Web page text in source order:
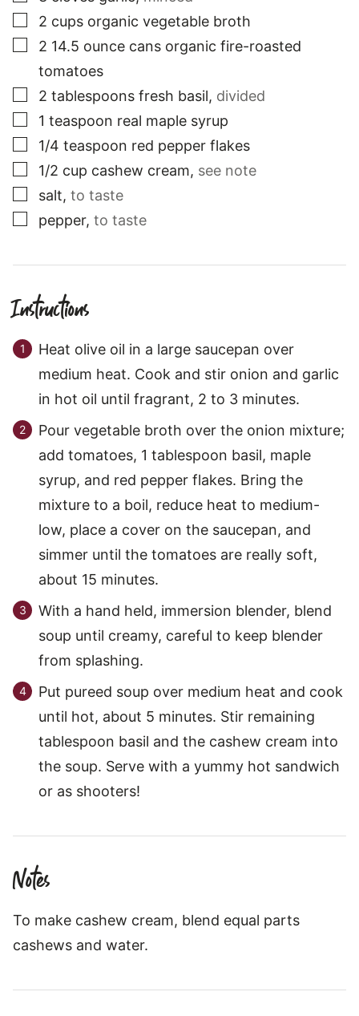
▢
2 cups organic vegetable broth
▢
2 14.5 ounce cans organic fire-roasted
tomatoes
▢
2 tablespoons fresh basil, divided
▢
1 teaspoon real maple syrup
▢
1/4 teaspoon red pepper flakes
▢
1/2 cup cashew cream, see note
▢
salt, to taste
▢
pepper, to taste
Instructions
Heat olive oil in a large saucepan over
medium heat. Cook and stir onion and garlic
in hot oil until fragrant, 2 to 3 minutes.
Pour vegetable broth over the onion mixture;
add tomatoes, 1 tablespoon basil, maple
syrup, and red pepper flakes. Bring the
mixture to a boil, reduce heat to medium-
low, place a cover on the saucepan, and
simmer until the tomatoes are really soft,
about 15 minutes.
With a hand held, immersion blender, blend
soup until creamy, careful to keep blender
from splashing.
Put pureed soup over medium heat and cook
until hot, about 5 minutes. Stir remaining
tablespoon basil and the cashew cream into
the soup. Serve with a yummy hot sandwich
or as shooters!
Notes
To make cashew cream, blend equal parts
cashews and water.